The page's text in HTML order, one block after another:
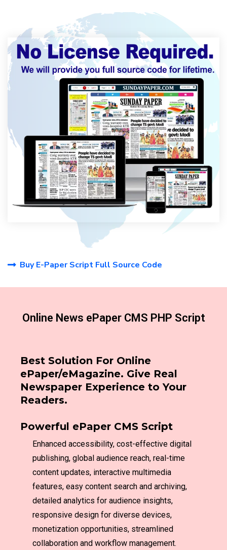
Buy E-Paper Script Full Source Code
Online News ePaper CMS PHP Script
Best Solution For Online
ePaper/eMagazine. Give Real
Newspaper Experience to Your
Readers.
Powerful ePaper CMS Script
Enhanced accessibility, cost-effective digital
publishing, global audience reach, real-time
content updates, interactive multimedia
features, easy content search and archiving,
detailed analytics for audience insights,
responsive design for diverse devices,
monetization opportunities, streamlined
collaboration and workflow management.